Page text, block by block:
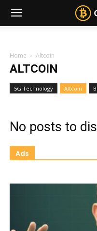
Home Altcoin
ALTCOIN
5G Technology Altcoin
No posts to
Ads